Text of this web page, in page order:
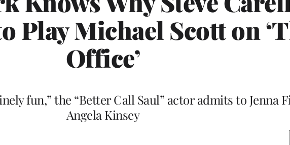
Play Michael Scott on
Office’
fun,” the “Better Call Saul” actor admits to Jenna
Angela Kinsey